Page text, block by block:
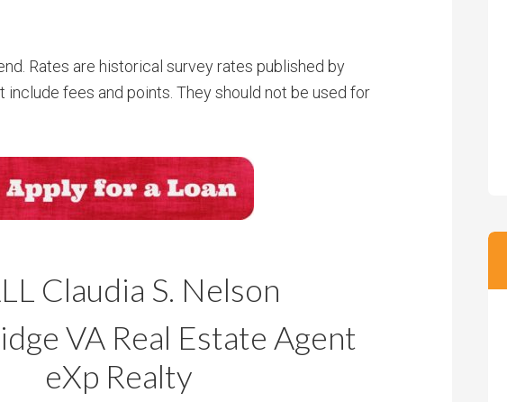
Rates are historical survey rates published by
include fees and points. They should not be used for
Claudia S. Nelson
VA Real Estate Agent
eXp Realty